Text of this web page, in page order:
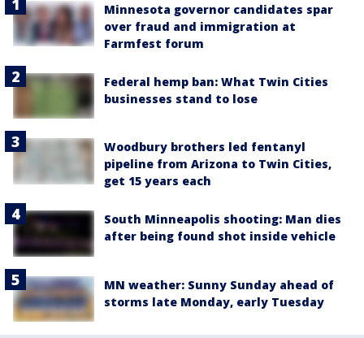
Minnesota governor candidates spar
over fraud and immigration at
Farmfest forum
Federal hemp ban: What Twin Cities
businesses stand to lose
Woodbury brothers led fentanyl
pipeline from Arizona to Twin Cities,
get 15 years each
South Minneapolis shooting: Man dies
after being found shot inside vehicle
MN weather: Sunny Sunday ahead of
storms late Monday, early Tuesday